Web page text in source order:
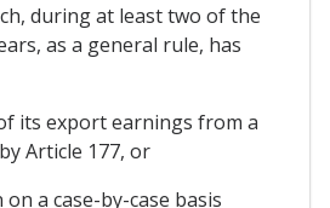
during at least two of the
as a general rule, has
its export earnings from a
Article 177, or
a case-by-case basis